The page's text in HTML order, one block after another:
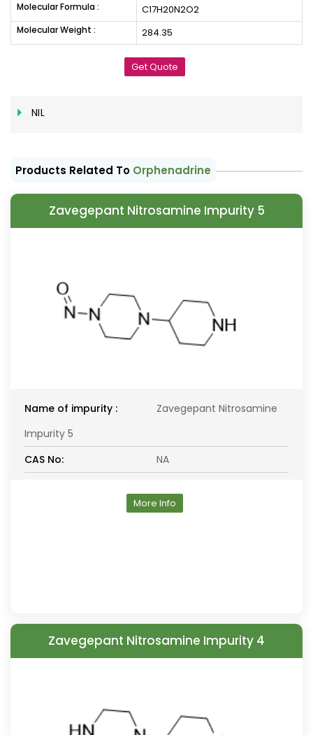
Molecular Formula : C17H20N2O2
Molecular Weight : 284.35
Get Quote
NIL
Products Related To Orphenadrine
Zavegepant Nitrosamine Impurity 5
Name of impurity :
Zavegepant Nitrosamine
Impurity 5
CAS No:
NA
More Info
Zavegepant Nitrosamine Impurity 4